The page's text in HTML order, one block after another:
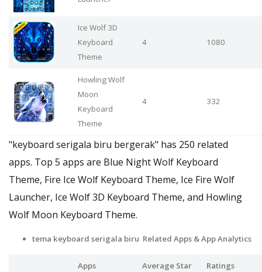
Ice Wolf 3D
Keyboard
Theme
4 1080
Howling Wolf
Moon
Keyboard
Theme
4 332
"keyboard serigala biru bergerak" has 250 related
apps. Top 5 apps are Blue Night Wolf Keyboard
Theme, Fire Ice Wolf Keyboard Theme, Ice Fire Wolf
Launcher, Ice Wolf 3D Keyboard Theme, and Howling
Wolf Moon Keyboard Theme.
tema keyboard serigala biru Related Apps & App Analytics
Apps Average Star Ratings